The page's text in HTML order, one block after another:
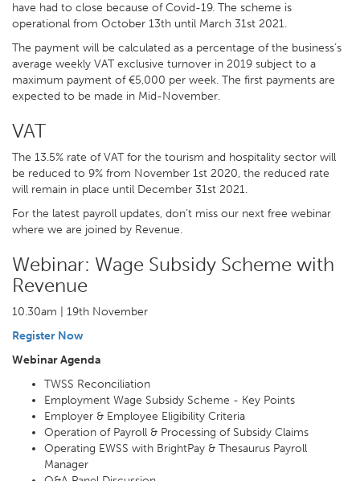
have had to close because of Covid-19. The scheme is
operational from October 13th until March 31st 2021.
The payment will be calculated as a percentage of the business’s
average weekly VAT exclusive turnover in 2019 subject to a
maximum payment of €5,000 per week. The first payments are
expected to be made in Mid-November.
VAT
The 13.5% rate of VAT for the tourism and hospitality sector will
be reduced to 9% from November 1st 2020, the reduced rate
will remain in place until December 31st 2021.
For the latest payroll updates, don’t miss our next free webinar
where we are joined by Revenue.
Webinar: Wage Subsidy Scheme with
Revenue
10.30am | 19th November
Register Now
Webinar Agenda
TWSS Reconciliation
Employment Wage Subsidy Scheme - Key Points
Employer & Employee Eligibility Criteria
Operation of Payroll & Processing of Subsidy Claims
Operating EWSS with BrightPay & Thesaurus Payroll
Manager